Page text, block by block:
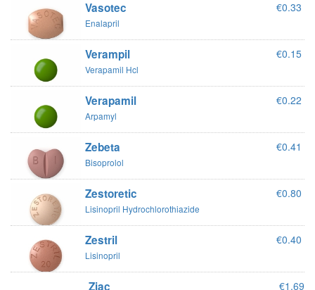
Vasotec
Enalapril
€0.33
Verampil
Verapamil Hcl
€0.15
Verapamil
Arpamyl
€0.22
Zebeta
Bisoprolol
€0.41
Zestoretic
Lisinopril Hydrochlorothiazide
€0.80
Zestril
Lisinopril
€0.40
Ziac €1.69